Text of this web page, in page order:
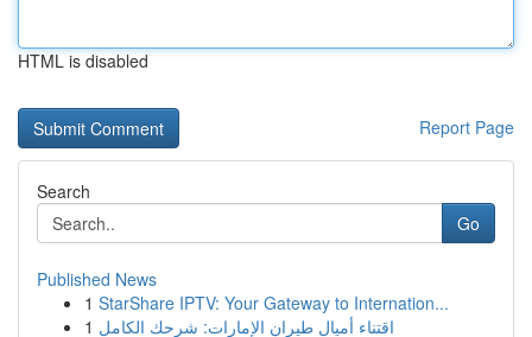
HTML is disabled
Report Page
Search
Go
Published News
1 StarShare IPTV: Your Gateway to Internation...
1 اقتناء أميال طيران الإمارات: شرحك الكامل